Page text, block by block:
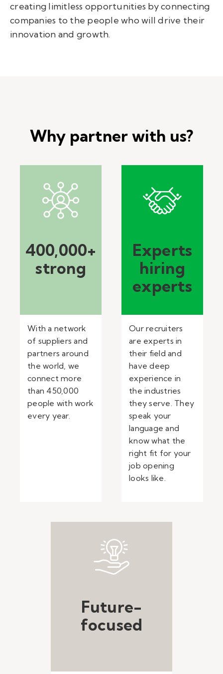
creating limitless opportunities by connecting
companies to the people who will drive their
innovation and growth.
Why partner with us?
400,000+
strong
With a network
of suppliers and
partners around
the world, we
connect more
than 450,000
people with work
every year.
Experts
hiring
experts
Our recruiters
are experts in
their field and
have deep
experience in
the industries
they serve. They
speak your
language and
know what the
right fit for your
job opening
looks like.
Future-
focused